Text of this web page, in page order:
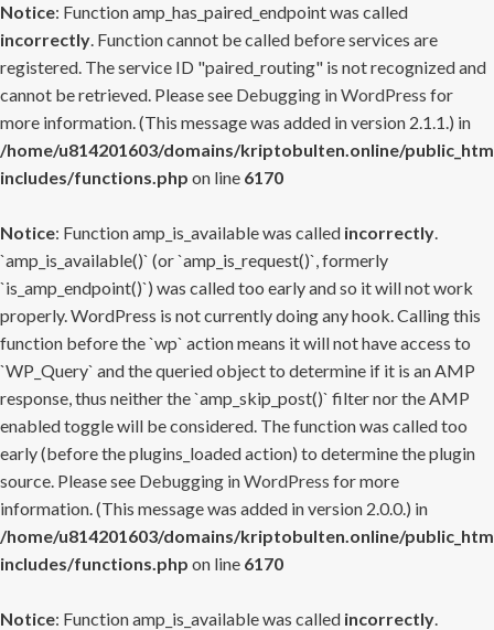
Notice: Function amp_has_paired_endpoint was called
incorrectly. Function cannot be called before services are
registered. The service ID "paired_routing" is not recognized and
cannot be retrieved. Please see Debugging in WordPress for
more information. (This message was added in version 2.1.1.) in
/home/u814201603/domains/kriptobulten.online/
includes/functions.php on line 6170
Notice: Function amp_is_available was called incorrectly.
`amp_is_available()` (or `amp_is_request()`, formerly
`is_amp_endpoint()`) was called too early and so it will not work
properly. WordPress is not currently doing any hook. Calling this
function before the `wp` action means it will not have access to
`WP_Query` and the queried object to determine if it is an AMP
response, thus neither the `amp_skip_post()` filter nor the AMP
enabled toggle will be considered. The function was called too
early (before the plugins_loaded action) to determine the plugin
source. Please see Debugging in WordPress for more
information. (This message was added in version 2.0.0.) in
/home/u814201603/domains/kriptobulten.online/
includes/functions.php on line 6170
Notice: Function amp_is_available was called incorrectly.